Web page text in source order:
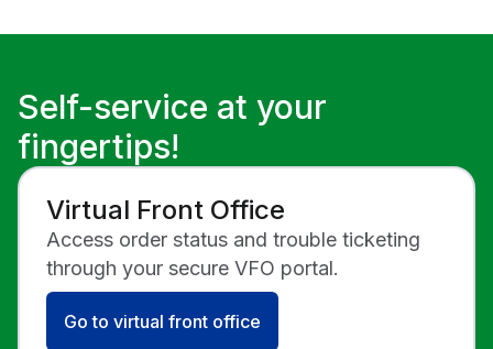
ET
Operation
p.m. ET
8:00 a.m. - 4:30
Transport /
Network:
Mon-Fri
ET
Operation
Self-service at your
fingertips!
Virtual Front Office
Access order status and trouble ticketing
through your secure VFO portal.
Go to virtual front office